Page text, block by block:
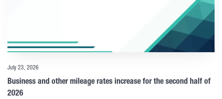
July 23, 2026
Business and other mileage rates increase for the second half of
2026